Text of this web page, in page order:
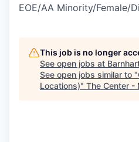
EOE/AA Minority/Female/
This job is no longer
See open jobs at
See open jobs similar to "
Locations)" The Center -